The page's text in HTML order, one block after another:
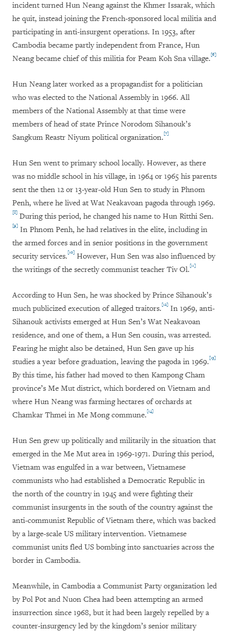
incident turned Hun Neang against the Khmer Issarak, which
he quit, instead joining the French-sponsored local militia and
participating in anti-insurgent operations. In 1953, after
Cambodia became partly independent from France, Hun
Neang became chief of this militia for Peam Koh Sna village.[6]
Hun Neang later worked as a propagandist for a politician
who was elected to the National Assembly in 1966. All
members of the National Assembly at that time were
members of head of state Prince Norodom Sihanouk’s
Sangkum Reastr Niyum political organization.[7]
Hun Sen went to primary school locally. However, as there
was no middle school in his village, in 1964 or 1965 his parents
sent the then 12 or 13-year-old Hun Sen to study in Phnom
Penh, where he lived at Wat Neakavoan pagoda through 1969.
[8] During this period, he changed his name to Hun Ritthi Sen.
[9] In Phnom Penh, he had relatives in the elite, including in
the armed forces and in senior positions in the government
security services.[10] However, Hun Sen was also influenced by
the writings of the secretly communist teacher Tiv Ol.[11]
According to Hun Sen, he was shocked by Prince Sihanouk’s
much publicized execution of alleged traitors.[12] In 1969, anti-
Sihanouk activists emerged at Hun Sen’s Wat Neakavoan
residence, and one of them, a Hun Sen cousin, was arrested.
Fearing he might also be detained, Hun Sen gave up his
studies a year before graduation, leaving the pagoda in 1969.[13]
By this time, his father had moved to then Kampong Cham
province’s Me Mut district, which bordered on Vietnam and
where Hun Neang was farming hectares of orchards at
Chamkar Thmei in Me Mong commune.[14]
Hun Sen grew up politically and militarily in the situation that
emerged in the Me Mut area in 1969-1971. During this period,
Vietnam was engulfed in a war between, Vietnamese
communists who had established a Democratic Republic in
the north of the country in 1945 and were fighting their
communist insurgents in the south of the country against the
anti-communist Republic of Vietnam there, which was backed
by a large-scale US military intervention. Vietnamese
communist units fled US bombing into sanctuaries across the
border in Cambodia.
Meanwhile, in Cambodia a Communist Party organization led
by Pol Pot and Nuon Chea had been attempting an armed
insurrection since 1968, but it had been largely repelled by a
counter-insurgency led by the kingdom’s senior military